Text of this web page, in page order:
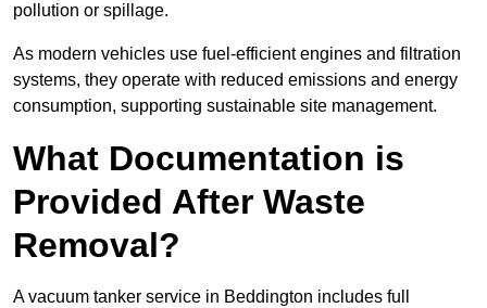
pollution or spillage.
As modern vehicles use fuel-efficient engines and filtration
systems, they operate with reduced emissions and energy
consumption, supporting sustainable site management.
What Documentation is
Provided After Waste
Removal?
A vacuum tanker service in Beddington includes full